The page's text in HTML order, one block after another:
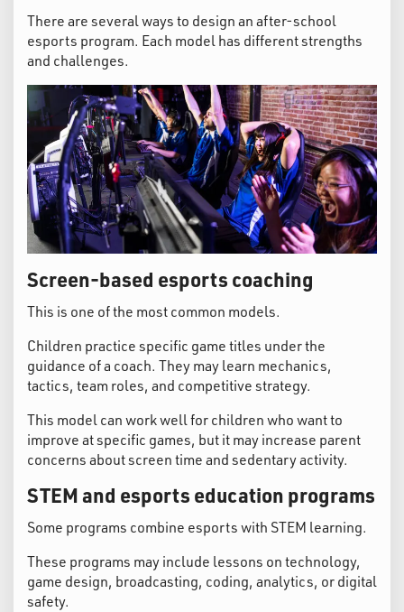
There are several ways to design an after-school
esports program. Each model has different strengths
and challenges.
Screen-based esports coaching
This is one of the most common models.
Children practice specific game titles under the
guidance of a coach. They may learn mechanics,
tactics, team roles, and competitive strategy.
This model can work well for children who want to
improve at specific games, but it may increase parent
concerns about screen time and sedentary activity.
STEM and esports education programs
Some programs combine esports with STEM learning.
These programs may include lessons on technology,
game design, broadcasting, coding, analytics, or digital
safety.